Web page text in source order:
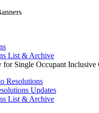
List & Archive
for Single Occupant Inclusive
Resolutions
Updates
List & Archive